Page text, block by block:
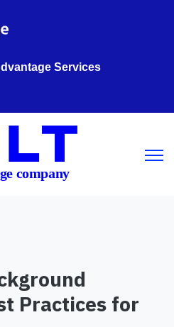
Services
Open
Practices for